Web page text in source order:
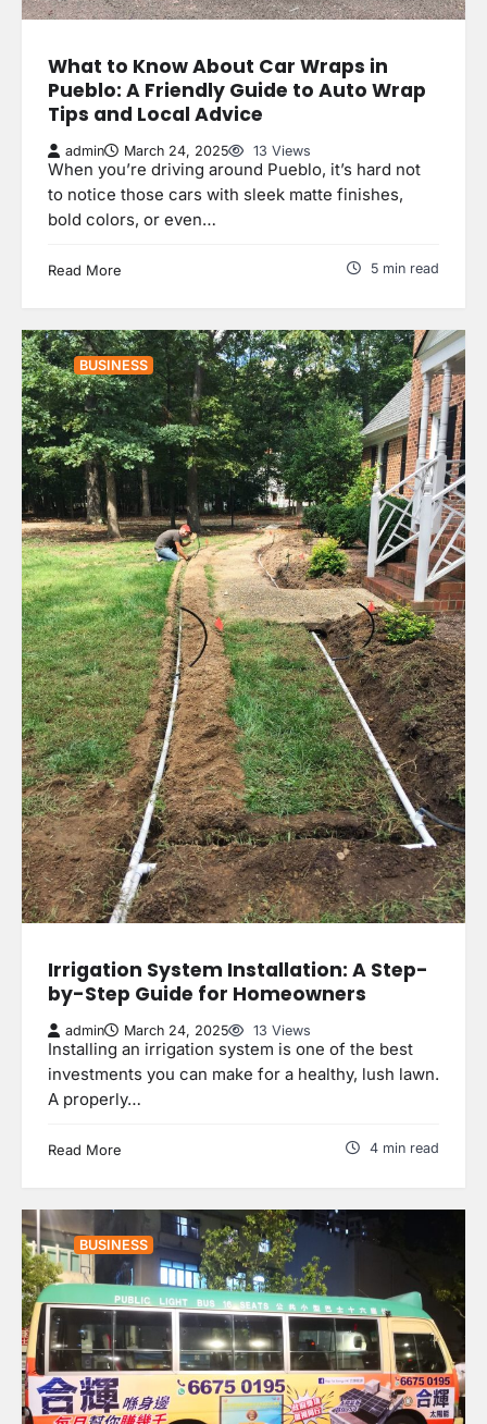
What to Know About Car Wraps in
Pueblo: A Friendly Guide to Auto Wrap
Tips and Local Advice
admin March 24, 2025 13 Views
When you’re driving around Pueblo, it’s hard not
to notice those cars with sleek matte finishes,
bold colors, or even…
Read More 5 min read
BUSINESS
Irrigation System Installation: A Step-
by-Step Guide for Homeowners
admin March 24, 2025 13 Views
Installing an irrigation system is one of the best
investments you can make for a healthy, lush lawn.
A properly…
Read More 4 min read
BUSINESS